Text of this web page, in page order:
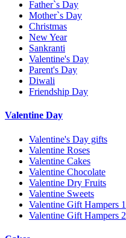
Father`s Day
Mother`s Day
Christmas
New Year
Sankranti
Valentine's Day
Parent's Day
Diwali
Friendship Day
Valentine Day
Valentine's Day gifts
Valentine Roses
Valentine Cakes
Valentine Chocolate
Valentine Dry Fruits
Valentine Sweets
Valentine Gift Hampers 1
Valentine Gift Hampers 2